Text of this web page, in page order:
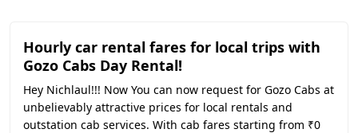
Hourly car rental fares for local trips with
Gozo Cabs Day Rental!
Hey Nichlaul!!! Now You can now request for Gozo Cabs at
unbelievably attractive prices for local rentals and
outstation cab services. With cab fares starting from ₹0